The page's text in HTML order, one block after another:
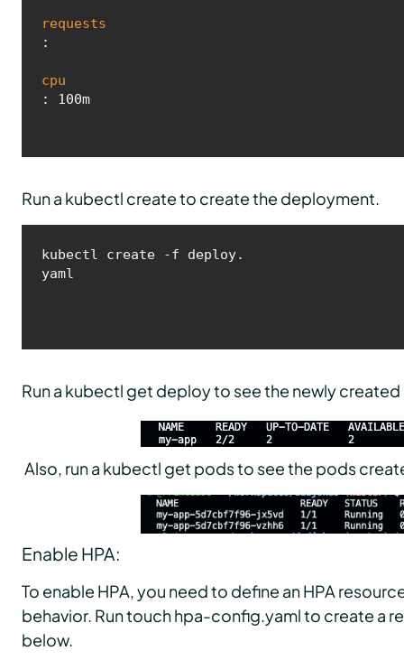
requests
:
cpu
: 100m
Run a kubectl create to create the deployment.
kubectl create -f deploy.
yaml
Run a kubectl get deploy to see the newly
Also, run a kubectl get pods to see the pods
Enable HPA:
To enable HPA, you need to define an HPA
behavior. Run touch hpa-config.yaml to create a
below.